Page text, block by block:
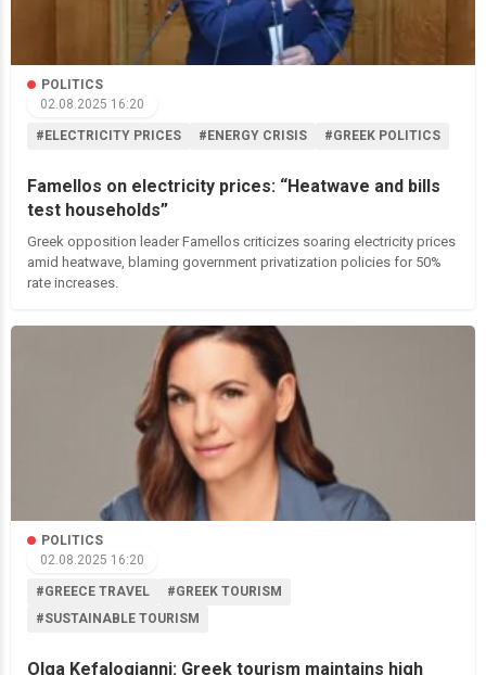
POLITICS
02.08.2025 16:20
#ELECTRICITY PRICES #ENERGY CRISIS #GREEK POLITICS
Famellos on electricity prices: “Heatwave and bills
test households”
Greek opposition leader Famellos criticizes soaring electricity prices
amid heatwave, blaming government privatization policies for 50%
rate increases.
POLITICS
02.08.2025 16:20
#GREECE TRAVEL
#GREEK TOURISM
#SUSTAINABLE TOURISM
Olga Kefalogianni: Greek tourism maintains high